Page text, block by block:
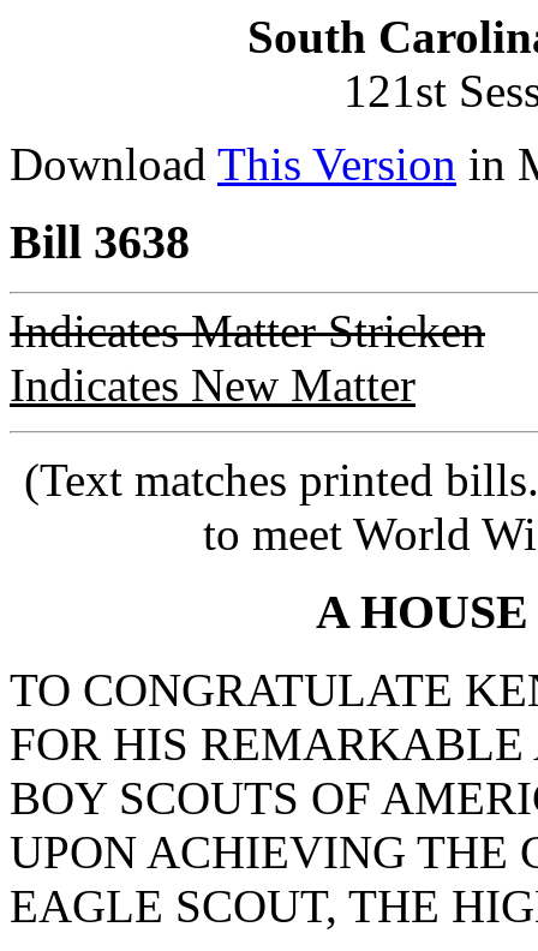
South
121st
Download This Version in
Bill 3638
Indicates Matter Stricken
Indicates New Matter
(Text matches printed
to meet World
A
TO CONGRATULATE
FOR HIS
BOY SCOUTS OF
UPON ACHIEVING THE
EAGLE SCOUT, THE